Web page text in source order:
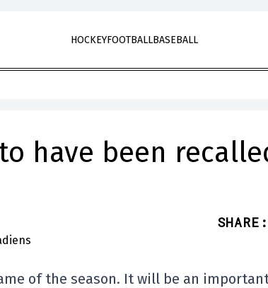
HOCKEYFOOTBALLBASEBALL
have been
SHARE :
of the season. It will be an